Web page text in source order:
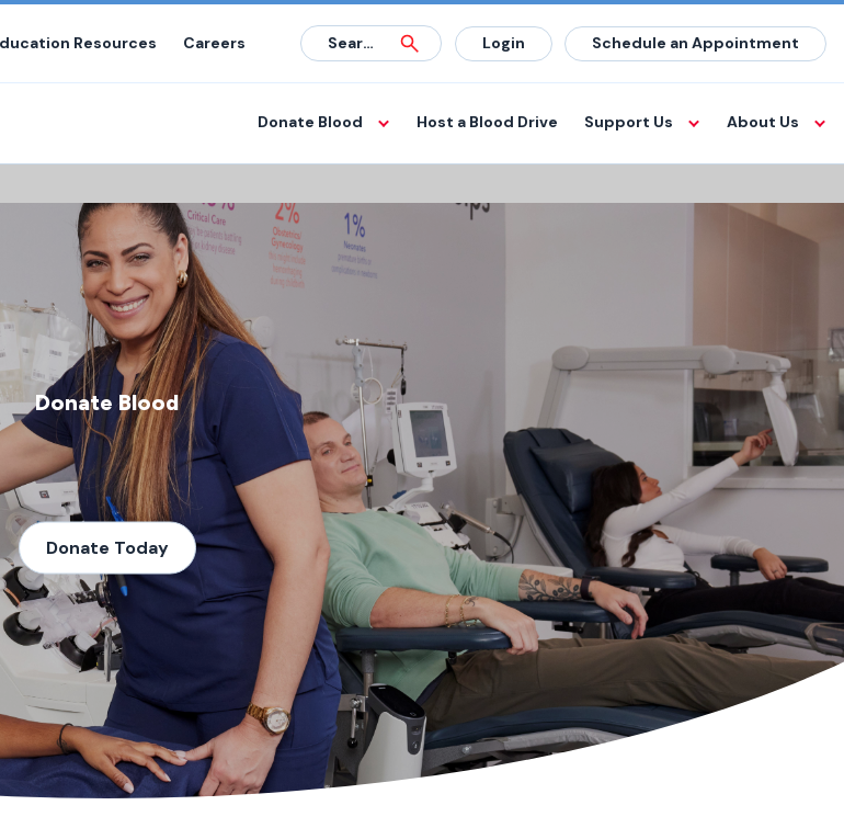
Resources Careers Login Schedule an Appointment
Donate Blood Host a Blood Drive Support Us About Us
Donate Blood
Donate Today